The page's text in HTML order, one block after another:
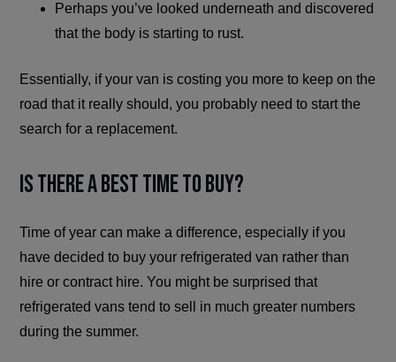
Perhaps you’ve looked underneath and discovered
that the body is starting to rust.
Essentially, if your van is costing you more to keep on the
road that it really should, you probably need to start the
search for a replacement.
Is There a Best Time to Buy?
Time of year can make a difference, especially if you
have decided to buy your refrigerated van rather than
hire or contract hire. You might be surprised that
refrigerated vans tend to sell in much greater numbers
during the summer.